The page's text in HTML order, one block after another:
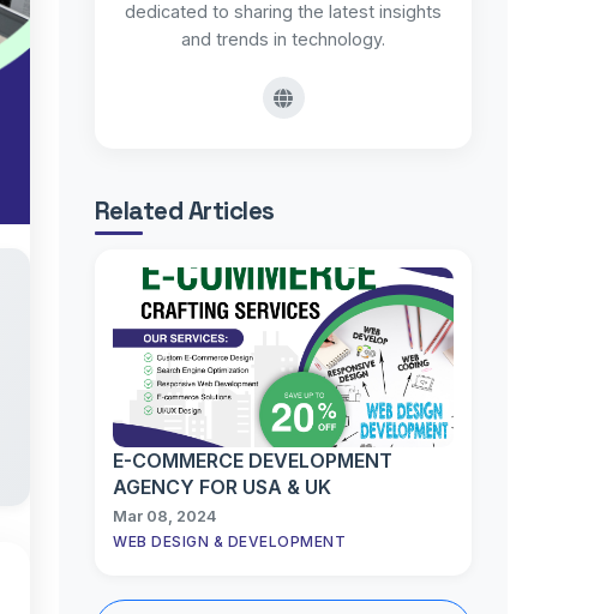
dedicated to sharing the latest insights
and trends in technology.
Related Articles
E-COMMERCE DEVELOPMENT
AGENCY FOR USA & UK
Mar 08, 2024
WEB DESIGN & DEVELOPMENT